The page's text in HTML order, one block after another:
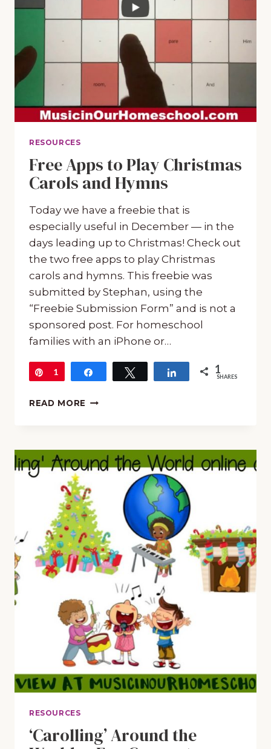
RESOURCES
Free Apps to Play Christmas
Carols and Hymns
Today we have a freebie that is
especially useful in December — in the
days leading up to Christmas! Check out
the two free apps to play Christmas
carols and hymns. This freebie was
submitted by Stephan, using the
“Freebie Submission Form” and is not a
sponsored post. For homeschool
families with an iPhone or…
Pin
1 Tweet Share 1
SHARES
READ MORE FREE
CHRISTMAS
CAROLS
HYMNS
RESOURCES
‘Carolling’ Around the